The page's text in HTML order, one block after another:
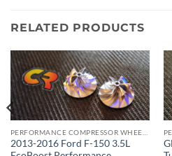
RELATED PRODUCTS
2013-2016 Ford F-150 3.5L